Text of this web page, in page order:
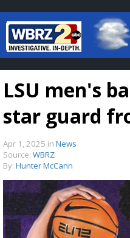
Baton
7 DAY
TRUEVIEW©
LSU men's
star guard
Apr 1, 2025 in News
Source: WBRZ
By: Hunter McCann